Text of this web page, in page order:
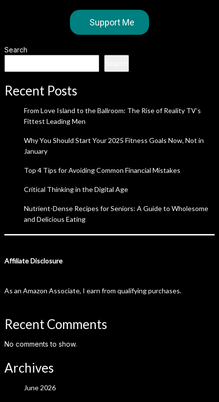
Support Me
Search
Recent Posts
From Love Island to the Ballroom: The Rise of Reality TV’s
Fittest Leading Men
Why You Should Start Your 2025 Fitness Goals Now, Not in
January
Top 4 Tips for Avoiding Common Financial Mistakes
Critical Thinking in the Digital Age
Nutrient-Dense Recipes for Seniors: A Guide to Wholesome
and Delicious Eating
Affiliate Disclosure
As an Amazon Associate, I earn from qualifying purchases.
Recent Comments
No comments to show.
Archives
June 2026